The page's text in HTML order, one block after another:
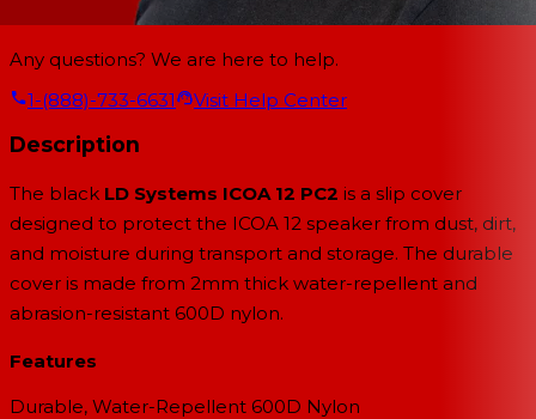
Any questions? We are here to help.
1-(888)-733-6631
Visit Help Center
Description
The black LD Systems ICOA 12 PC2 is a slip cover
designed to protect the ICOA 12 speaker from dust, dirt,
and moisture during transport and storage. The durable
cover is made from 2mm thick water-repellent and
abrasion-resistant 600D nylon.
Features
Durable, Water-Repellent 600D Nylon